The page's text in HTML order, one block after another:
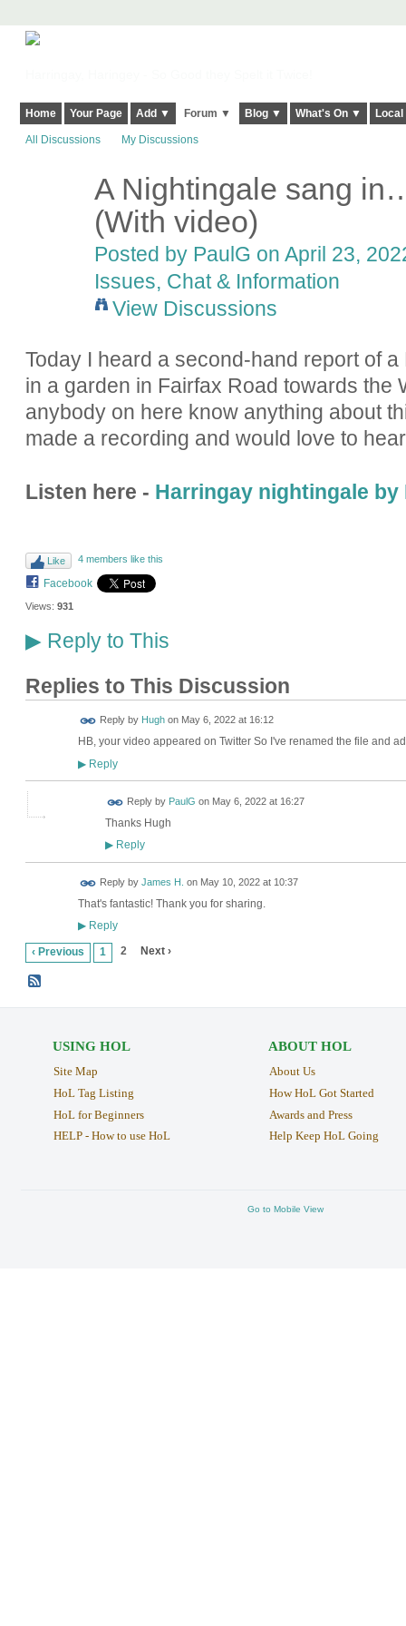
Home Your Page Add ▼ Forum ▼ Blog ▼ What's On ▼
All Discussions My Discussions
A Nightingale sang
(With video)
Posted by PaulG on April 23,
Issues, Chat & Information
View Discussions
Today I heard a second-hand report of
in a garden in Fairfax Road towards
anybody on here know anything about
made a recording and would love to
Listen here - Harringay nightingale by
Like 4 members like this
Facebook
Views: 931
▶Reply to This
Replies to This Discussion
Reply by Hughon May 6, 2022 at 16:12
HB, your video appeared on Twitter So I've renamed the file and
▶Reply
Reply by PaulG on May 6, 2022 at 16:27
Thanks Hugh
▶Reply
Reply by James H. on May 10, 2022 at 10:37
That's fantastic! Thank you for sharing.
▶Reply
‹ Previous 1 2 Next ›
USING HOL
Site Map
HoL Tag Listing
HoL for Beginners
HELP - How to use HoL
ABOUT HOL
About Us
How HoL Got Started
Awards and Press
Help Keep HoL Going
Go to Mobile View